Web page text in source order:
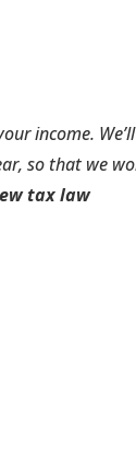
income. We’ll
so that we
tax law